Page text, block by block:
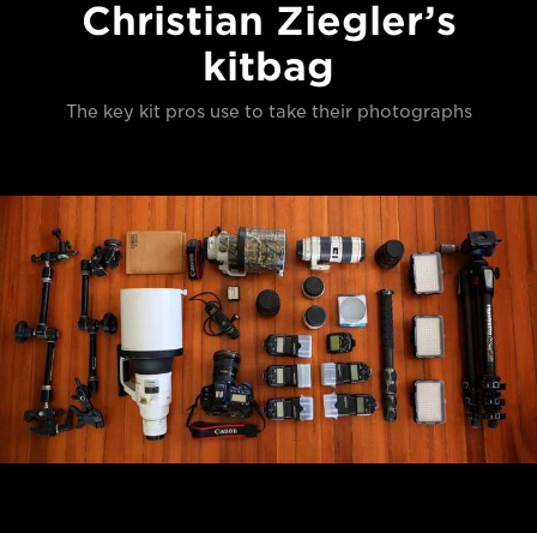
Christian Ziegler’s
kitbag
The key kit pros use to take their photographs